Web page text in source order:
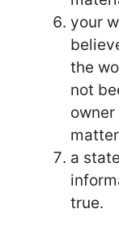
your
the
not
a
true.